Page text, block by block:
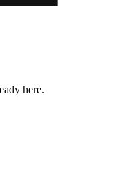
here.